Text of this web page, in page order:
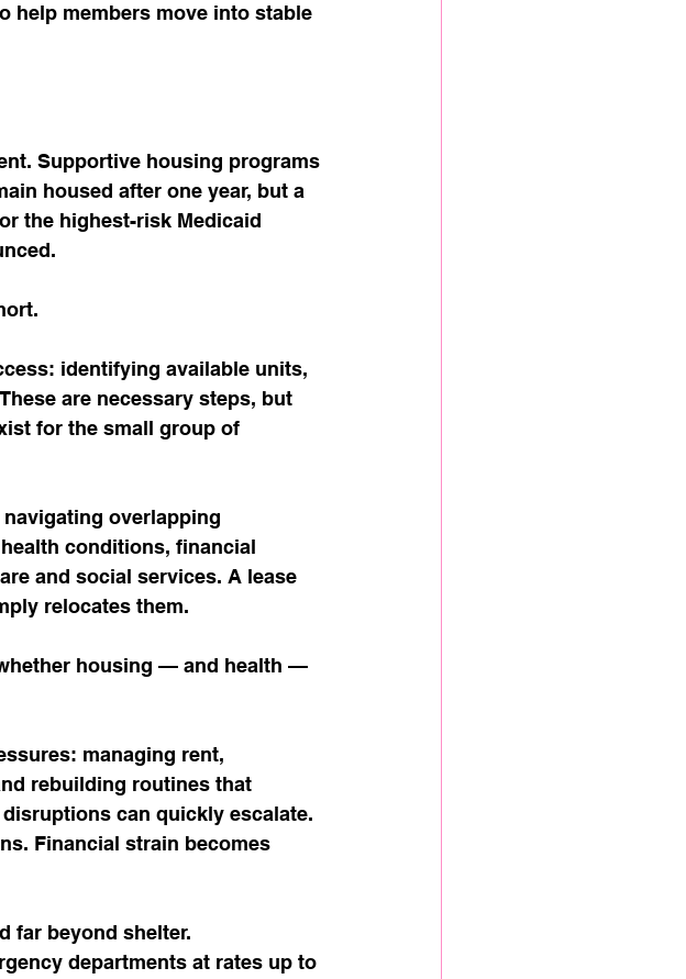
help members move into stable
Supportive housing programs
housed after one year, but a
the highest-risk Medicaid
identifying available units,
are necessary steps, but
for the small group of
overlapping
conditions, financial
and social services. A lease
relocates them.
housing — and health —
managing rent,
rebuilding routines that
can quickly escalate.
Financial strain becomes
far beyond shelter.
departments at rates up to